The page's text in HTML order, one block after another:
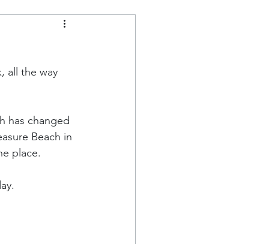
all the way
has changed
Beach in
place.